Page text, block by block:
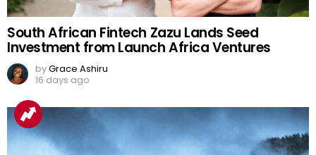
South African Fintech Zazu Lands Seed
Investment from Launch Africa Ventures
byGrace Ashiru
16 days ago